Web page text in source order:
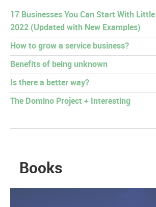
17 Businesses You Can Start With
2022 (Updated with New Examples)
How to grow a service business?
Benefits of being unknown
Is there a better way?
The Domino Project + Interesting
Books